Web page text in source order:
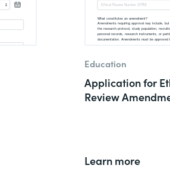
Education
Application for
Review
Learn more